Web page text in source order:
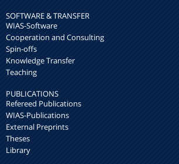
SOFTWARE & TRANSFER
WIAS-Software
Cooperation and Consulting
Spin-offs
Knowledge Transfer
Teaching
PUBLICATIONS
Refereed Publications
WIAS-Publications
External Preprints
Theses
Library